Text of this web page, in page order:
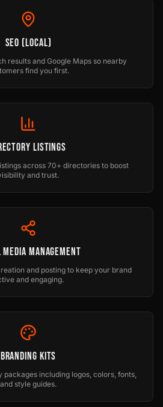
SEO (Local)
results and Google Maps so nearby
find you first.
Listings
across 70+ directories to boost
and trust.
Management
and posting to keep your brand
and engaging.
Branding Kits
packages including logos, colors, fonts,
and style guides.